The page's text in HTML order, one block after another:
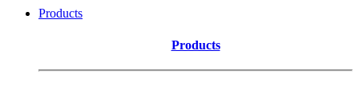
Products
Products